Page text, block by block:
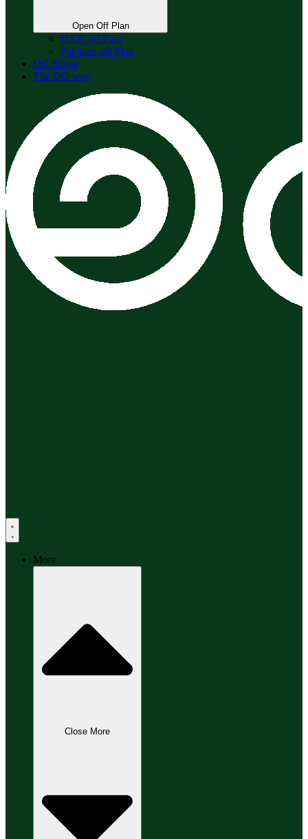
Open Off Plan
DXB off Plan
Pakistan off Plan
OG Blogs
The OG way
More
Close More